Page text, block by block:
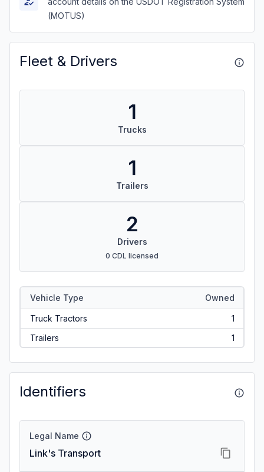
(MOTUS)
Fleet & Drivers
1
Trucks
1
Trailers
2
Drivers
0 CDL licensed
Vehicle Type Owned
Truck Tractors
1
Trailers
1
Identifiers
Legal Name
Link's Transport